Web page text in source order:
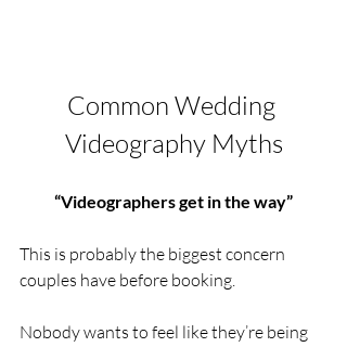
Common Wedding
Videography Myths
“Videographers get in the way”
This is probably the biggest concern
couples have before booking.
Nobody wants to feel like they’re being